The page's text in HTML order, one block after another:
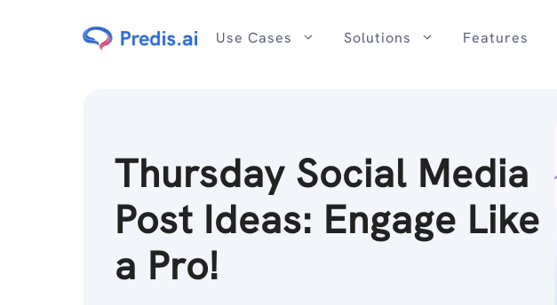
Use Cases Solutions Features
Thursday Social Media
Post Ideas: Engage Like
a Pro!